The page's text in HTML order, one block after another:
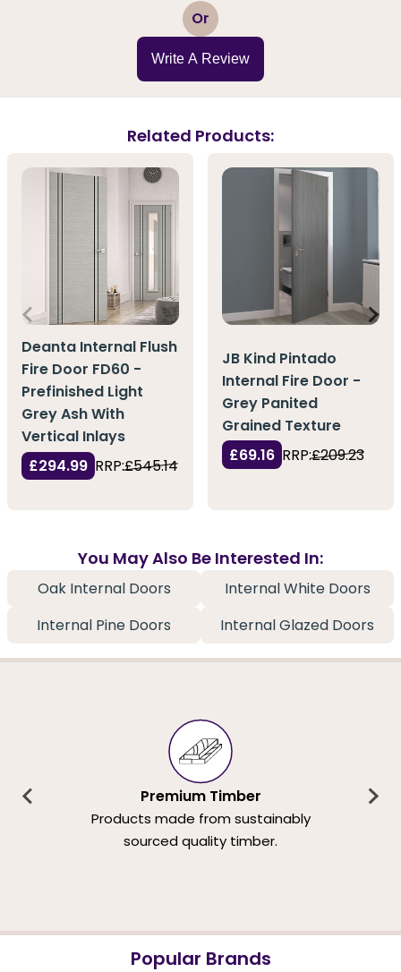
3 Or
Write A Review
Related Products:
Deanta Internal Flush
Fire Door FD60 -
Prefinished Light
Grey Ash With
Vertical Inlays
£294.99 RRP:£545.14
JB Kind Pintado
Internal Fire Door -
Grey Panited
Grained Texture
£69.16 RRP:£209.23
You May Also Be Interested In:
Oak Internal Doors
Internal White Doors
Internal Pine Doors
Internal Glazed Doors
Premium Timber
Products made from sustainably
sourced quality timber.
Popular Brands